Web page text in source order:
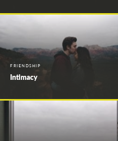
FRIENDSHIP
Intimacy